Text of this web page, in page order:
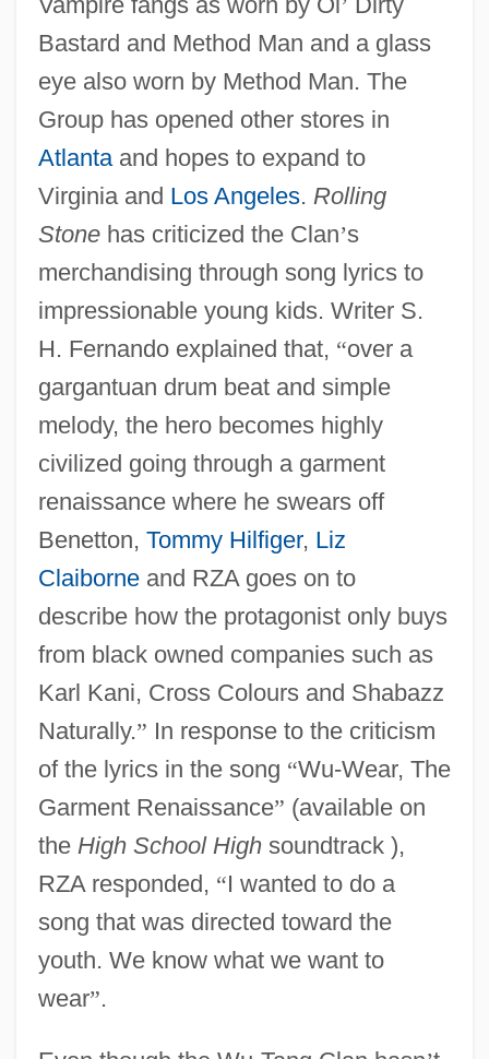
Bastard and Method Man and a glass
eye also worn by Method Man. The
Group has opened other stores in
Atlantaand hopes to expand to
Virginia and Los Angeles. Rolling
Stonehas criticized the Clan’s
merchandising through song lyrics to
impressionable young kids. Writer S.
H. Fernando explained that, “over a
gargantuan drum beat and simple
melody, the hero becomes highly
civilized going through a garment
renaissance where he swears off
Benetton, Tommy Hilfiger, Liz
Claiborneand RZA goes on to
describe how the protagonist only buys
from black owned companies such as
Karl Kani, Cross Colours and Shabazz
Naturally.” In response to the criticism
of the lyrics in the song “Wu-Wear, The
Garment Renaissance” (available on
the High School Highsoundtrack ),
RZA responded, “I wanted to do a
song that was directed toward the
youth. We know what we want to
wear”.